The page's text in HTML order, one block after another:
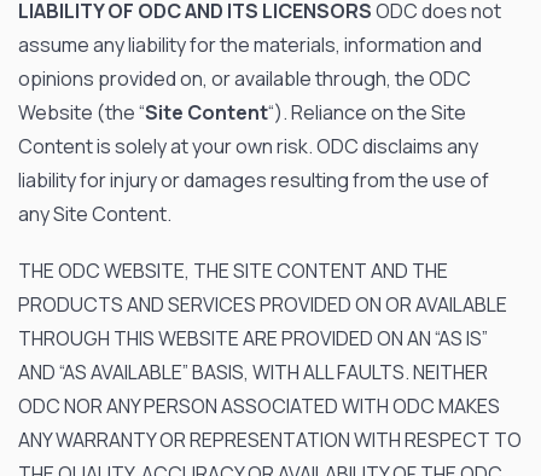
LIABILITY OF ODC AND ITS LICENSORSODC does not
assume any liability for the materials, information and
opinions provided on, or available through, the ODC
Website (the “Site Content“). Reliance on the Site
Content is solely at your own risk. ODC disclaims any
liability for injury or damages resulting from the use of
any Site Content.
THE ODC WEBSITE, THE SITE CONTENT AND THE
PRODUCTS AND SERVICES PROVIDED ON OR AVAILABLE
THROUGH THIS WEBSITE ARE PROVIDED ON AN “AS IS”
AND “AS AVAILABLE” BASIS, WITH ALL FAULTS. NEITHER
ODC NOR ANY PERSON ASSOCIATED WITH ODC MAKES
ANY WARRANTY OR REPRESENTATION WITH RESPECT TO